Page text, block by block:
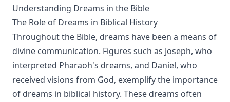
Understanding Dreams in the Bible
The Role of Dreams in Biblical History
Throughout the Bible, dreams have been a means of
divine communication. Figures such as Joseph, who
interpreted Pharaoh's dreams, and Daniel, who
received visions from God, exemplify the importance
of dreams in biblical history. These dreams often